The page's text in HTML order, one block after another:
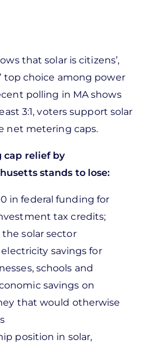
that solar is citizens’,
top choice among power
polling in MA shows
3:1, voters support solar
net metering caps.
relief by
stands to lose:
in federal funding for
tax credits;
solar sector
savings for
schools and
savings on
that would otherwise
position in solar,